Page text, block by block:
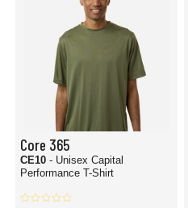
Core 365
CE10 - Unisex Capital
Performance T-Shirt